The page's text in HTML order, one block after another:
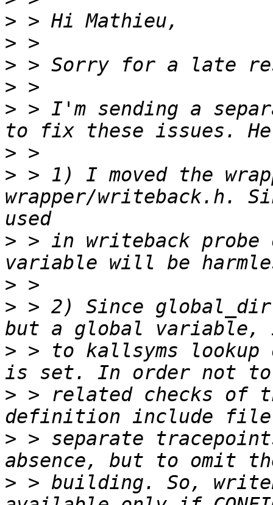
>
>
>
>
> > I'm sending a
>
> > 1) I moved the
wrapper/writeback.h.
> > in writeback
>
> > 2) Since
> > to kallsyms lookup
> > related checks of
> > separate
> > building. So,